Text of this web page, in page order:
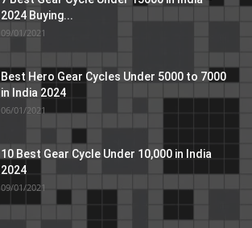
2024 Buying...
09/01/2021
Best Hero Gear Cycles Under 5000 to 7000
in India 2024
06/01/2021
10 Best Gear Cycle Under 10,000 in India
2024
09/01/2021